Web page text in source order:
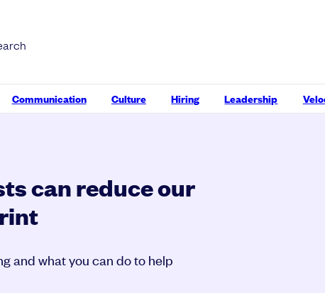
Communication Culture Hiring Leadership
can reduce our
and what you can do to help